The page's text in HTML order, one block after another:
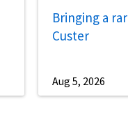
Bringing a
Custer
Aug 5, 2026